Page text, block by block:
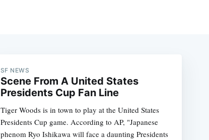
SF NEWS
Scene From A United States
Presidents Cup Fan Line
Tiger Woods is in town to play at the United States
Presidents Cup game. According to AP, "Japanese
phenom Ryo Ishikawa will face a daunting Presidents